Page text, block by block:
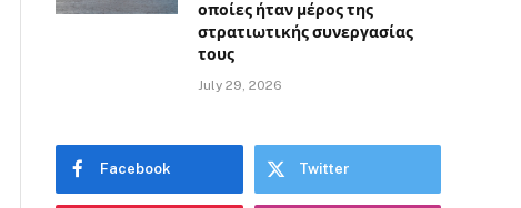
οποίες ήταν μέρος της
στρατιωτικής συνεργασίας
τους
July 29, 2026
Facebook Twitter